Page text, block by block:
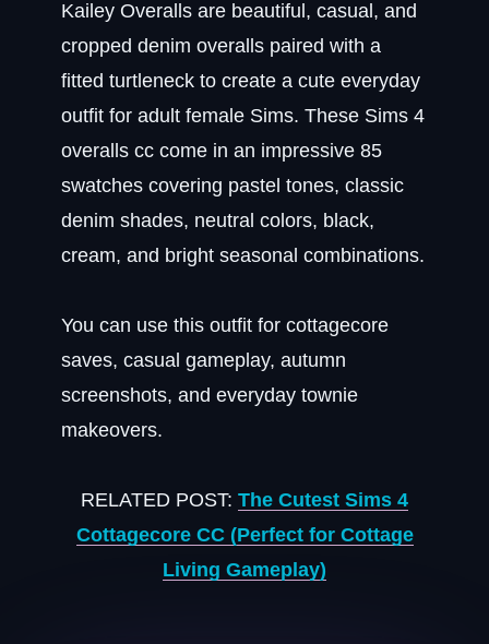
Kailey Overalls are beautiful, casual, and
cropped denim overalls paired with a
fitted turtleneck to create a cute everyday
outfit for adult female Sims. These Sims 4
overalls cc come in an impressive 85
swatches covering pastel tones, classic
denim shades, neutral colors, black,
cream, and bright seasonal combinations.
You can use this outfit for cottagecore
saves, casual gameplay, autumn
screenshots, and everyday townie
makeovers.
RELATED POST: The Cutest Sims 4
Cottagecore CC (Perfect for Cottage
Living Gameplay)